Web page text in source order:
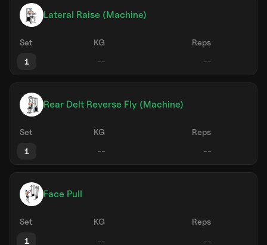
Lateral Raise (Machine)
Set KG
Reps
1
Rear Delt Reverse Fly (Machine)
Set KG
Reps
1
Face Pull
Set KG
Reps
1